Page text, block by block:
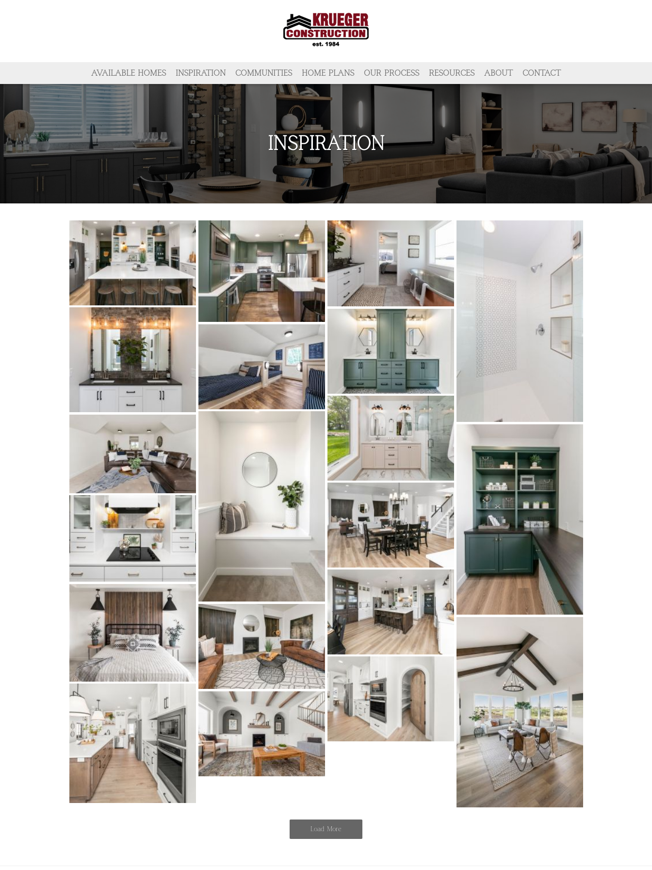
AVAILABLE HOMES INSPIRATION COMMUNITIES HOME PLANS OUR PROCESS RESOURCES ABOUT CONTACT
INSPIRATION
Load More